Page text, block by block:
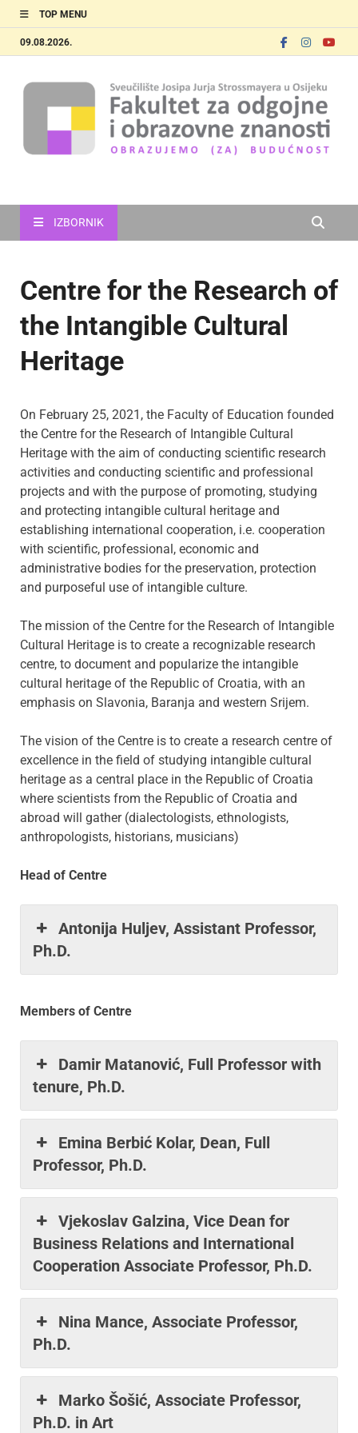
TOP MENU
09.08.2026.
IZBORNIK
Centre for the Research of
the Intangible Cultural
Heritage
On February 25, 2021, the Faculty of Education founded
the Centre for the Research of Intangible Cultural
Heritage with the aim of conducting scientific research
activities and conducting scientific and professional
projects and with the purpose of promoting, studying
and protecting intangible cultural heritage and
establishing international cooperation, i.e. cooperation
with scientific, professional, economic and
administrative bodies for the preservation, protection
and purposeful use of intangible culture.
The mission of the Centre for the Research of Intangible
Cultural Heritage is to create a recognizable research
centre, to document and popularize the intangible
cultural heritage of the Republic of Croatia, with an
emphasis on Slavonia, Baranja and western Srijem.
The vision of the Centre is to create a research centre of
excellence in the field of studying intangible cultural
heritage as a central place in the Republic of Croatia
where scientists from the Republic of Croatia and
abroad will gather (dialectologists, ethnologists,
anthropologists, historians, musicians)
Head of Centre
Antonija Huljev, Assistant Professor,
Ph.D.
Members of Centre
Damir Matanović, Full Professor with
tenure, Ph.D.
Emina Berbić Kolar, Dean, Full
Professor, Ph.D.
Vjekoslav Galzina, Vice Dean for
Business Relations and International
Cooperation Associate Professor, Ph.D.
Nina Mance, Associate Professor,
Ph.D.
Marko Šošić, Associate Professor,
Ph.D. in Art